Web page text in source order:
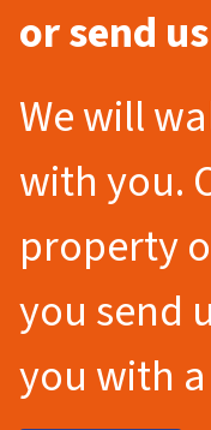
or send
We will
with you.
property
you send
you with